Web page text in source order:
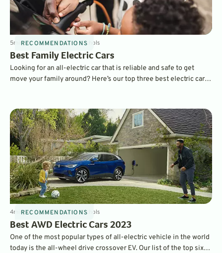
RECOMMENDATIONS
5minSep 13, 2022 ByDave Nichols
Best Family Electric Cars
Looking for an all-electric car that is reliable and safe to get
move your family around? Here’s our top three best electric cars
RECOMMENDATIONS
4minSep 12, 2022 ByDave Nichols
Best AWD Electric Cars 2023
One of the most popular types of all-electric vehicle in the world
today is the all-wheel drive crossover EV. Our list of the top six